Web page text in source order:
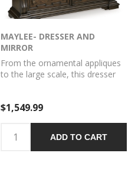
MAYLEE- DRESSER AND
MIRROR
From the ornamental appliques
to the large scale, this dresser
store your clothes, jewelry and
home.
$1,549.99
ADD TO CART